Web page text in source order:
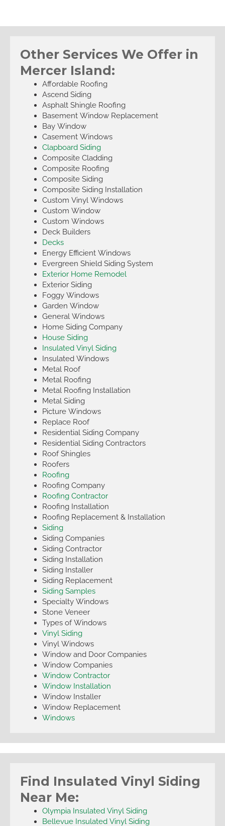
Other Services We Offer in
Mercer Island:
Affordable Roofing
Ascend Siding
Asphalt Shingle Roofing
Basement Window Replacement
Bay Window
Casement Windows
Clapboard Siding
Composite Cladding
Composite Roofing
Composite Siding
Composite Siding Installation
Custom Vinyl Windows
Custom Window
Custom Windows
Deck Builders
Decks
Energy Efficient Windows
Evergreen Shield Siding System
Exterior Home Remodel
Exterior Siding
Foggy Windows
Garden Window
General Windows
Home Siding Company
House Siding
Insulated Vinyl Siding
Insulated Windows
Metal Roof
Metal Roofing
Metal Roofing Installation
Metal Siding
Picture Windows
Replace Roof
Residential Siding Company
Residential Siding Contractors
Roof Shingles
Roofers
Roofing
Roofing Company
Roofing Contractor
Roofing Installation
Roofing Replacement & Installation
Siding
Siding Companies
Siding Contractor
Siding Installation
Siding Installer
Siding Replacement
Siding Samples
Specialty Windows
Stone Veneer
Types of Windows
Vinyl Siding
Vinyl Windows
Window and Door Companies
Window Companies
Window Contractor
Window Installation
Window Installer
Window Replacement
Windows
Find Insulated Vinyl Siding
Near Me:
Olympia Insulated Vinyl Siding
Bellevue Insulated Vinyl Siding